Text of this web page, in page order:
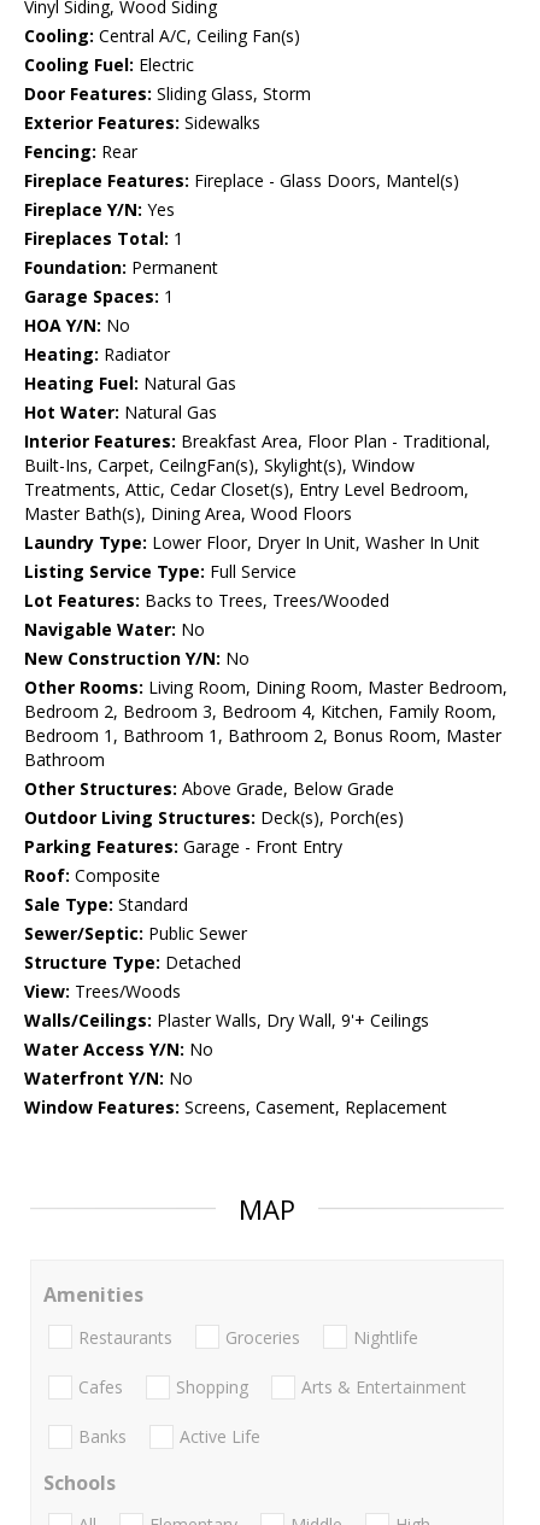
Vinyl Siding, Wood Siding
Cooling: Central A/C, Ceiling Fan(s)
Cooling Fuel: Electric
Door Features: Sliding Glass, Storm
Exterior Features: Sidewalks
Fencing: Rear
Fireplace Features: Fireplace - Glass Doors, Mantel(s)
Fireplace Y/N: Yes
Fireplaces Total: 1
Foundation: Permanent
Garage Spaces: 1
HOA Y/N: No
Heating: Radiator
Heating Fuel: Natural Gas
Hot Water: Natural Gas
Interior Features: Breakfast Area, Floor Plan - Traditional,
Built-Ins, Carpet, CeilngFan(s), Skylight(s), Window
Treatments, Attic, Cedar Closet(s), Entry Level Bedroom,
Master Bath(s), Dining Area, Wood Floors
Laundry Type: Lower Floor, Dryer In Unit, Washer In Unit
Listing Service Type: Full Service
Lot Features: Backs to Trees, Trees/Wooded
Navigable Water: No
New Construction Y/N: No
Other Rooms: Living Room, Dining Room, Master Bedroom,
Bedroom 2, Bedroom 3, Bedroom 4, Kitchen, Family Room,
Bedroom 1, Bathroom 1, Bathroom 2, Bonus Room, Master
Bathroom
Other Structures: Above Grade, Below Grade
Outdoor Living Structures: Deck(s), Porch(es)
Parking Features: Garage - Front Entry
Roof: Composite
Sale Type: Standard
Sewer/Septic: Public Sewer
Structure Type: Detached
View: Trees/Woods
Walls/Ceilings: Plaster Walls, Dry Wall, 9'+ Ceilings
Water Access Y/N: No
Waterfront Y/N: No
Window Features: Screens, Casement, Replacement
MAP
Amenities
Restaurants Groceries Nightlife
Cafes Shopping Arts & Entertainment
Banks Active Life
Schools